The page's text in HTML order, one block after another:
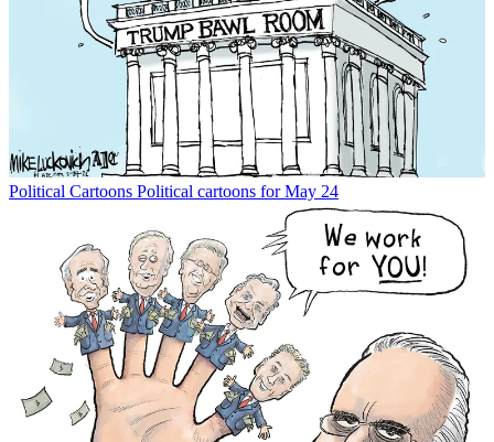
Political Cartoons Political cartoons for May 24